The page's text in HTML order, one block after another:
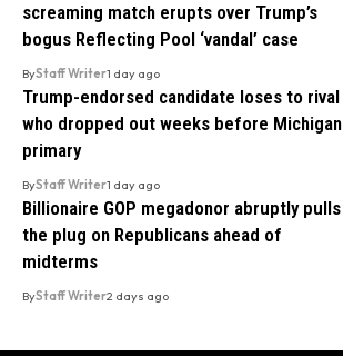
screaming match erupts over Trump’s
bogus Reflecting Pool ‘vandal’ case
ByStaff Writer1 day ago
Trump-endorsed candidate loses to rival
who dropped out weeks before Michigan
primary
ByStaff Writer1 day ago
Billionaire GOP megadonor abruptly pulls
the plug on Republicans ahead of
midterms
ByStaff Writer2 days ago